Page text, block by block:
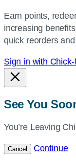
current
location.
Earn points,
increasing
quick reorders
Sign in with
See You
You’re Leaving
Cancel Continue